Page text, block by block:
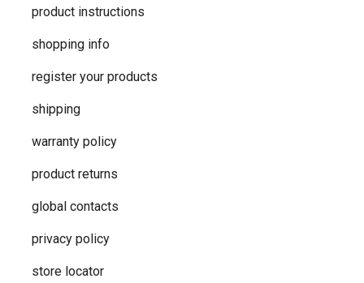
product instructions
shopping info
register your products
shipping
warranty policy
product returns
global contacts
privacy ​policy
store locator